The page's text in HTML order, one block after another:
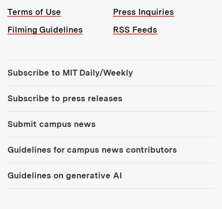
Terms of Use
Press Inquiries
Filming Guidelines
RSS Feeds
Subscribe to MIT Daily/Weekly
Subscribe to press releases
Submit campus news
Guidelines for campus news contributors
Guidelines on generative AI